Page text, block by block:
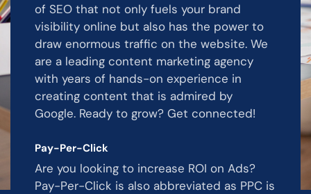
of SEO that not only fuels your brand
visibility online but also has the power to
draw enormous traffic on the website. We
are a leading content marketing agency
with years of hands-on experience in
creating content that is admired by
Google. Ready to grow? Get connected!
Pay-Per-Click
Are you looking to increase ROI on Ads?
Pay-Per-Click is also abbreviated as PPC is